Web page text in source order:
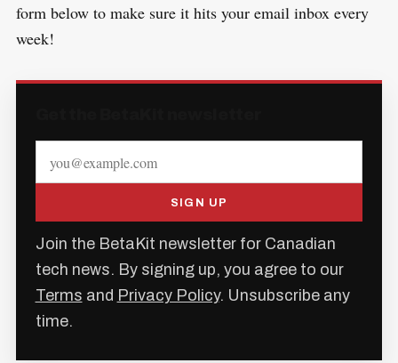
form below to make sure it hits your email inbox every
week!
SIGN UP
Join the BetaKit newsletter for Canadian
tech news. By signing up, you agree to our
Terms and Privacy Policy. Unsubscribe any
time.